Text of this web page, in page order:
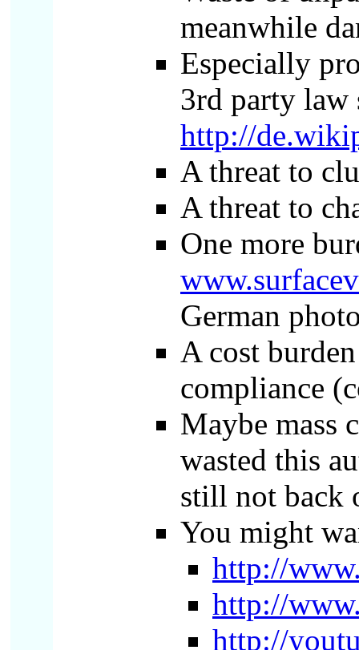
meanwhile
Especially
3rd party law
http://
A threat to
A threat to
One more
German
A cost
compliance
Maybe mass
wasted this
still not back
You might
http://
http://
http://